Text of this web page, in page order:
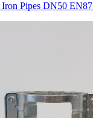
Iron Pipes DN50